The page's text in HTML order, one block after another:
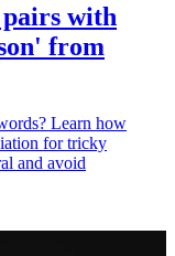
with
from
Learn how
for tricky
and avoid